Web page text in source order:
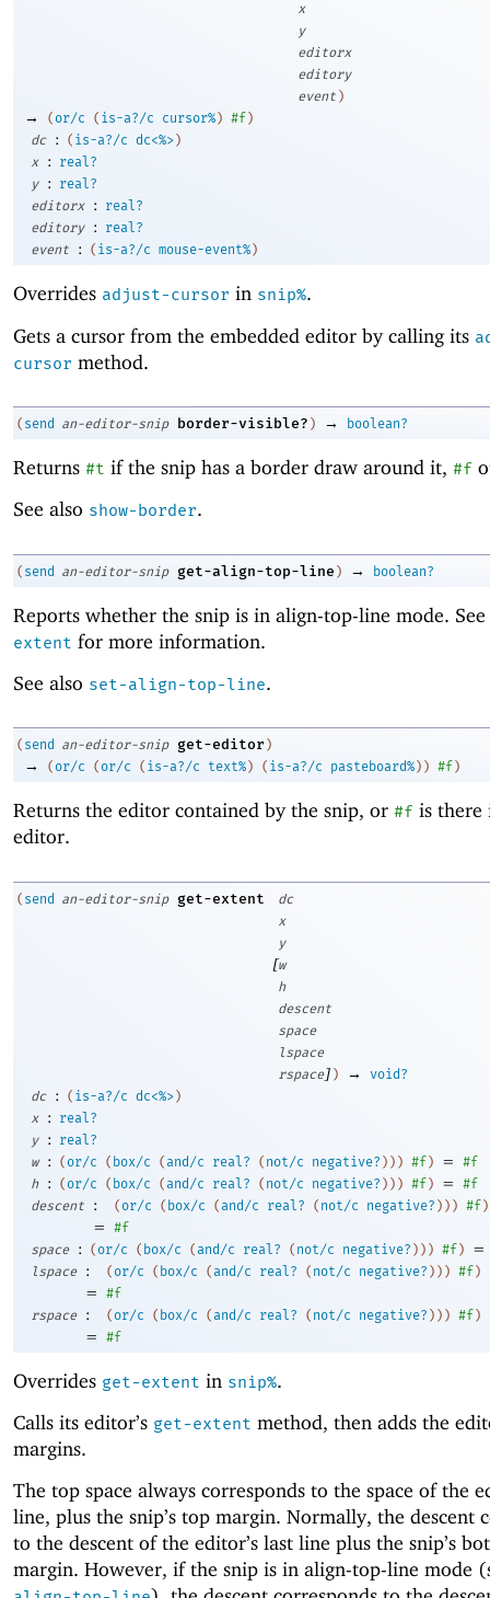
x
y
editorx
editory
event )
→ ( or/c ( is-a?/c cursor% ) #f )
dc
: ( is-a?/c dc<%> )
x
:
real?
y
:
real?
editorx
:
real?
editory
:
real?
event
: ( is-a?/c mouse-event% )
Overrides adjust-cursor in snip%.
Gets a cursor from the embedded editor by calling its
cursor method.
( send an-editor-snip border-visible? ) → boolean?
Returns #t if the snip has a border draw around it, #f
See also show-border.
( send an-editor-snip get-align-top-line ) → boolean?
Reports whether the snip is in align-top-line mode. See
extent for more information.
See also set-align-top-line.
( send an-editor-snip get-editor )
→ ( or/c (or/c ( is-a?/c text% ) ( is-a?/c pasteboard% ) ) #f )
Returns the editor contained by the snip, or #f is there
editor.
( send an-editor-snip get-extent
dc
x
y
[w
h
descent
space
lspace
rspace] ) →
void?
dc
: ( is-a?/c dc<%>)
x
:
real?
y
:
real?
w
: ( or/c ( box/c (and/c real? ( not/c negative? ) ) ) #f) =
#f
h
: ( or/c ( box/c (and/c real? ( not/c negative? ) ) ) #f) =
#f
descent
: ( or/c ( box/c (and/c real? ( not/c negative? ) ) ) #f)
=
#f
space
: (or/c ( box/c (and/c real? ( not/c negative? ) ) ) #f) =
lspace : (or/c ( box/c ( and/c real? ( not/c negative? ) ) ) #f)
=
#f
rspace
: (or/c ( box/c ( and/c real? ( not/c negative? ) ) ) #f)
= #f
Overrides get-extent in snip%.
Calls its editor’s get-extent method, then adds the
margins.
The top space always corresponds to the space of the
line, plus the snip’s top margin. Normally, the descent
to the descent of the editor’s last line plus the snip’s
margin. However, if the snip is in align-top-line mode